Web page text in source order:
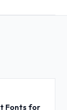
Fonts for